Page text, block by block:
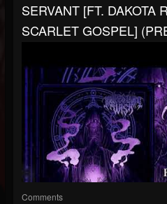
SERVANT [FT. DAKOTA
SCARLET GOSPEL]
Comments